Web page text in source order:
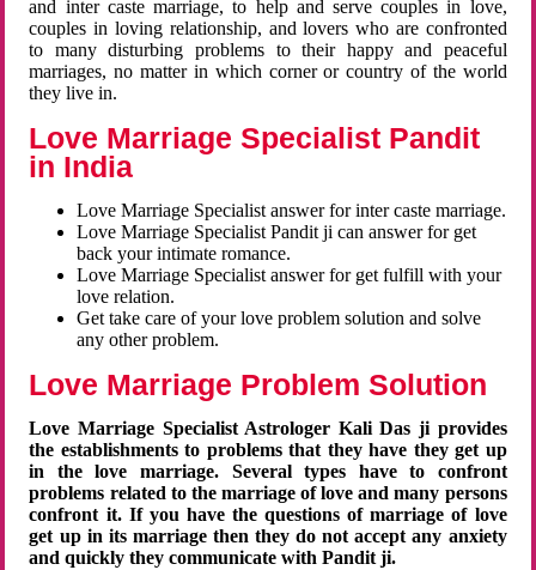
and inter caste marriage, to help and serve couples in love,
couples in loving relationship, and lovers who are confronted
to many disturbing problems to their happy and peaceful
marriages, no matter in which corner or country of the world
they live in.
Love Marriage Specialist Pandit
in India
Love Marriage Specialist answer for inter caste marriage.
Love Marriage Specialist Pandit ji can answer for get
back your intimate romance.
Love Marriage Specialist answer for get fulfill with your
love relation.
Get take care of your love problem solution and solve
any other problem.
Love Marriage Problem Solution
Love Marriage Specialist Astrologer Kali Das ji provides
the establishments to problems that they have they get up
in the love marriage. Several types have to confront
problems related to the marriage of love and many persons
confront it. If you have the questions of marriage of love
get up in its marriage then they do not accept any anxiety
and quickly they communicate with Pandit ji.